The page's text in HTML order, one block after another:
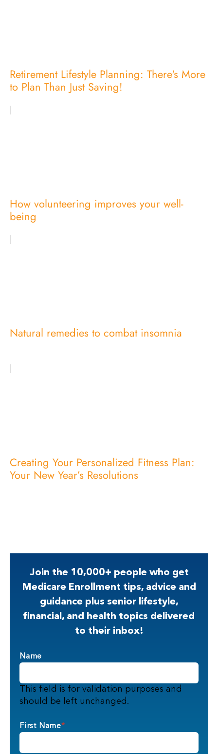
Retirement Lifestyle Planning: There's More
to Plan Than Just Saving!
How volunteering improves your well-
being
Natural remedies to combat insomnia
Creating Your Personalized Fitness Plan:
Your New Year’s Resolutions
Join the 10,000+ people who get
Medicare Enrollment tips, advice and
guidance plus senior lifestyle,
financial, and health topics delivered
to their inbox!
Name
This field is for validation purposes and
should be left unchanged.
First Name*